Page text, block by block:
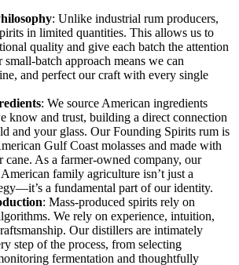
: Unlike industrial rum producers,
in limited quantities. This allows us to
quality and give each batch the attention
small-batch approach means we can
and perfect our craft with every single
: We source American ingredients
know and trust, building a direct connection
and your glass. Our Founding Spirits rum is
Gulf Coast molasses and made with
cane. As a farmer-owned company, our
family agriculture isn’t just a
a fundamental part of our identity.
: Mass-produced spirits rely on
We rely on experience, intuition,
Our distillers are intimately
step of the process, from selecting
fermentation and thoughtfully